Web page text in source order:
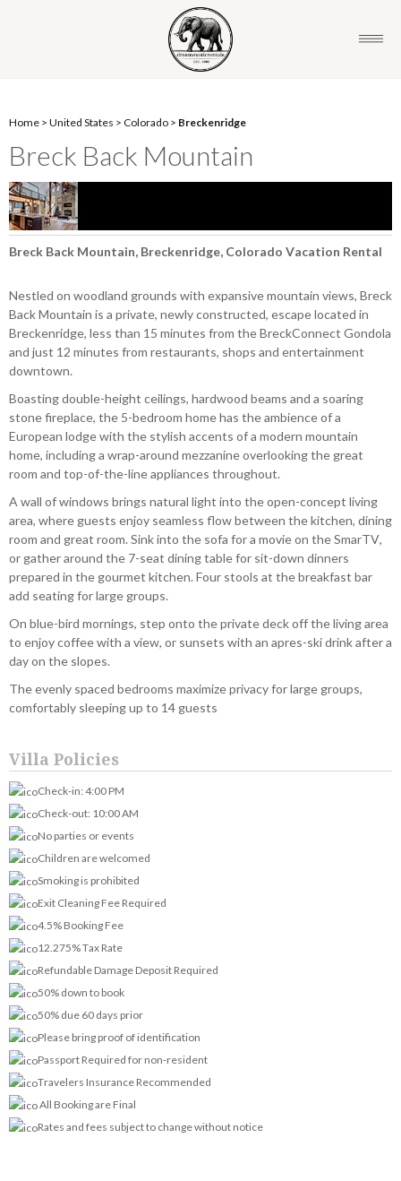
Home > United States > Colorado > Breckenridge
Breck Back Mountain
Breck Back Mountain, Breckenridge, Colorado Vacation Rental
Nestled on woodland grounds with expansive mountain views, Breck
Back Mountain is a private, newly constructed, escape located in
Breckenridge, less than 15 minutes from the BreckConnect Gondola
and just 12 minutes from restaurants, shops and entertainment
downtown.
Boasting double-height ceilings, hardwood beams and a soaring
stone fireplace, the 5-bedroom home has the ambience of a
European lodge with the stylish accents of a modern mountain
home, including a wrap-around mezzanine overlooking the great
room and top-of-the-line appliances throughout.
A wall of windows brings natural light into the open-concept living
area, where guests enjoy seamless flow between the kitchen, dining
room and great room. Sink into the sofa for a movie on the SmarTV,
or gather around the 7-seat dining table for sit-down dinners
prepared in the gourmet kitchen. Four stools at the breakfast bar
add seating for large groups.
On blue-bird mornings, step onto the private deck off the living area
to enjoy coffee with a view, or sunsets with an apres-ski drink after a
day on the slopes.
The evenly spaced bedrooms maximize privacy for large groups,
comfortably sleeping up to 14 guests
Villa Policies
Check-in: 4:00 PM
Check-out: 10:00 AM
No parties or events
Children are welcomed
Smoking is prohibited
Exit Cleaning Fee Required
4.5% Booking Fee
12.275% Tax Rate
Refundable Damage Deposit Required
50% down to book
50% due 60 days prior
Please bring proof of identification
Passport Required for non-resident
Travelers Insurance Recommended
All Booking are Final
Rates and fees subject to change without notice